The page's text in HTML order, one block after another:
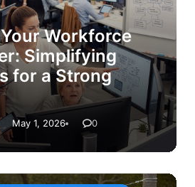
Workforce
Simplifying
for a Strong
May 1, 2026 0